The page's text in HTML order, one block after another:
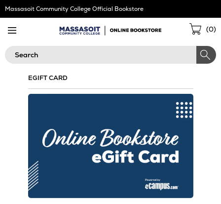
Skip
Navigation
Massasoit Community College Official Bookstore
(0)
Search
EGIFT CARD